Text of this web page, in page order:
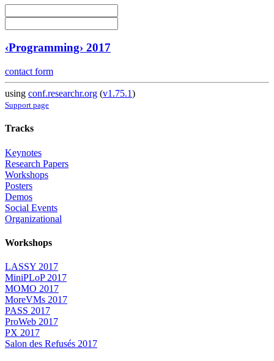
‹Programming› 2017
contact form
using conf.researchr.org (v1.75.1)
Support page
Tracks
Keynotes
Research Papers
Workshops
Posters
Demos
Social Events
Organizational
Workshops
LASSY 2017
MiniPLoP 2017
MOMO 2017
MoreVMs 2017
PASS 2017
ProWeb 2017
PX 2017
Salon des Refusés 2017